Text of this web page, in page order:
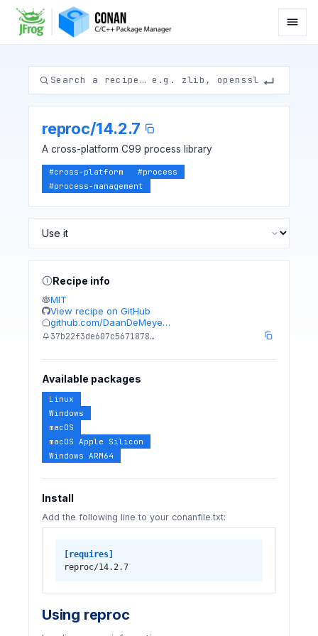
reproc/14.2.7
A cross-platform C99 process library
#cross-platform #process
#process-management
Recipe info
MIT
View recipe on GitHub
github.com/DaanDeMeye…
37b22f3de607c5671878…
Available packages
Linux
Windows
macOS
macOS Apple Silicon
Windows ARM64
Install
Add the following line to your conanfile.txt:
[requires]
reproc/14.2.7
Using reproc